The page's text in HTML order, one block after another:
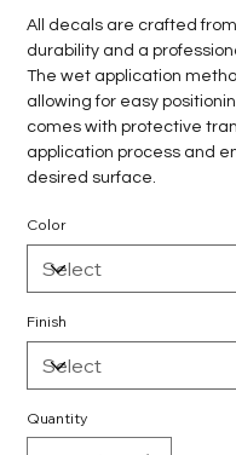
All decals are crafted
durability and a
The wet application
allowing for easy
comes with protective
application process and
desired surface.
Color
Finish
Quantity